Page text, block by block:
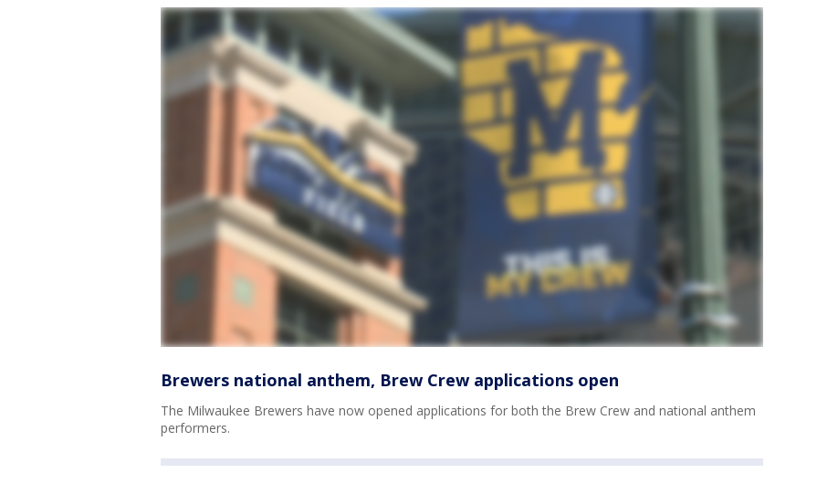
Brewers national anthem, Brew Crew applications open
The Milwaukee Brewers have now opened applications for both the Brew Crew and national anthem
performers.